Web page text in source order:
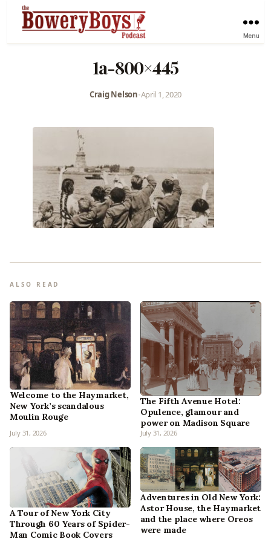
Menu
1a-800×445
Craig Nelson•April 1, 2020
ALSO READ
Welcome to the Haymarket,
New York’s scandalous
Moulin Rouge
July 31, 2026
The Fifth Avenue Hotel:
Opulence, glamour and
power on Madison Square
July 31, 2026
A Tour of New York City
Through 60 Years of Spider-
Man Comic Book Covers
Adventures in Old New York:
Astor House, the Haymarket
and the place where Oreos
were made